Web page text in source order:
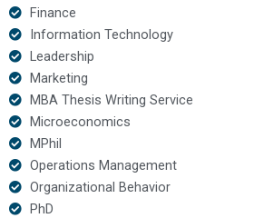
Finance
Information Technology
Leadership
Marketing
MBA Thesis Writing Service
Microeconomics
MPhil
Operations Management
Organizational Behavior
PhD